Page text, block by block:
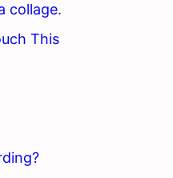
collage.
This